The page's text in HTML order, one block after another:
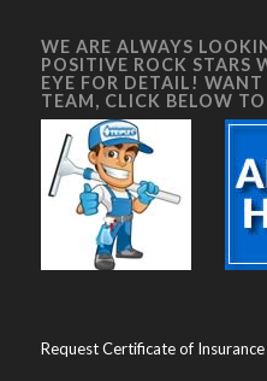
WE ARE ALWAYS
POSITIVE ROCK STARS
EYE FOR DETAIL!
TEAM, CLICK BELOW
Request Certificate of Insurance